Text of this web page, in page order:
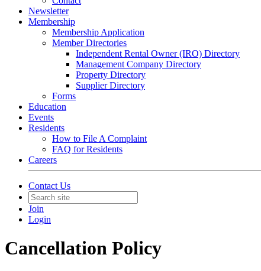
Newsletter
Membership
Membership Application
Member Directories
Independent Rental Owner (IRO) Directory
Management Company Directory
Property Directory
Supplier Directory
Forms
Education
Events
Residents
How to File A Complaint
FAQ for Residents
Careers
Contact Us
Join
Login
Cancellation Policy